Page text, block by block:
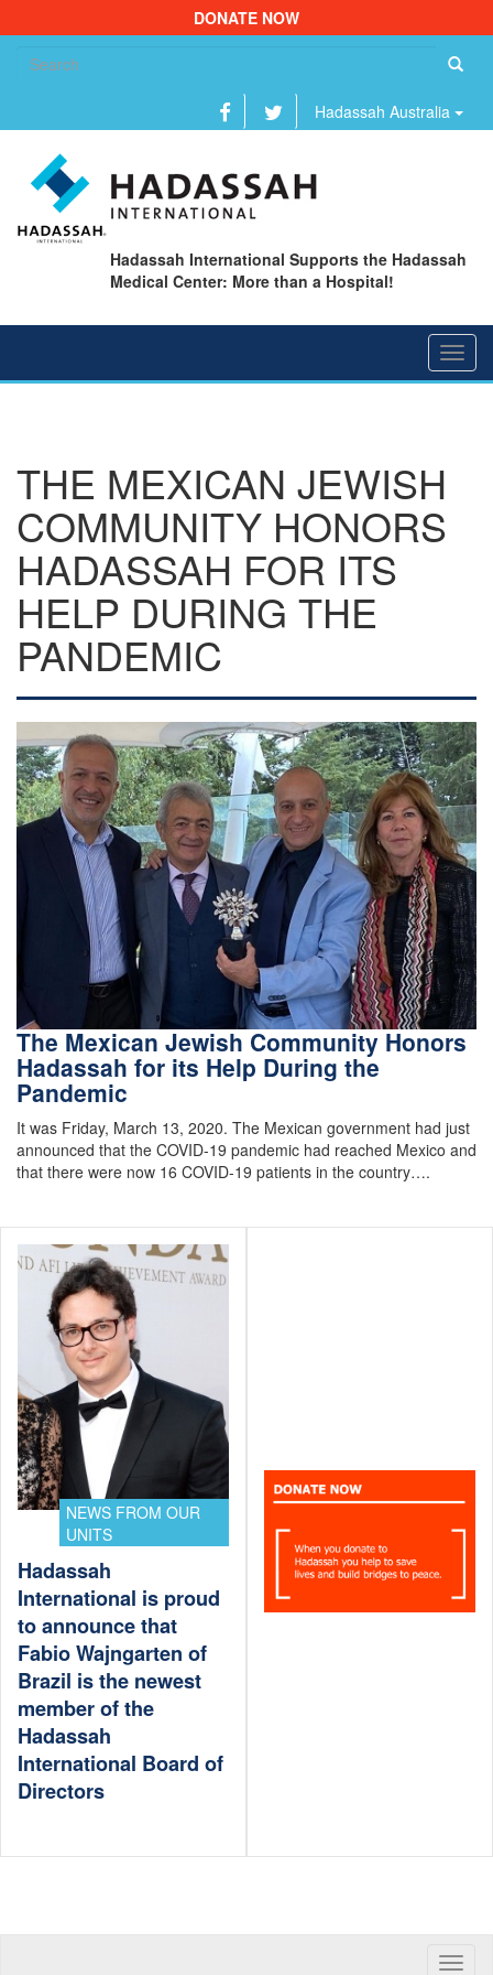
DONATE NOW
Hadassah Australia
Hadassah International Supports the Hadassah
Medical Center: More than a Hospital!
THE MEXICAN JEWISH
COMMUNITY HONORS
HADASSAH FOR ITS
HELP DURING THE
PANDEMIC
The Mexican Jewish Community Honors
Hadassah for its Help During the
Pandemic
It was Friday, March 13, 2020. The Mexican government had just
announced that the COVID-19 pandemic had reached Mexico and
that there were now 16 COVID-19 patients in the country….
NEWS FROM OUR
UNITS
Hadassah
International is proud
to announce that
Fabio Wajngarten of
Brazil is the newest
member of the
Hadassah
International Board of
Directors
Toggle